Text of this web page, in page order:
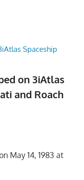
on 3iAtlas
and Roach
May 14, 1983 at